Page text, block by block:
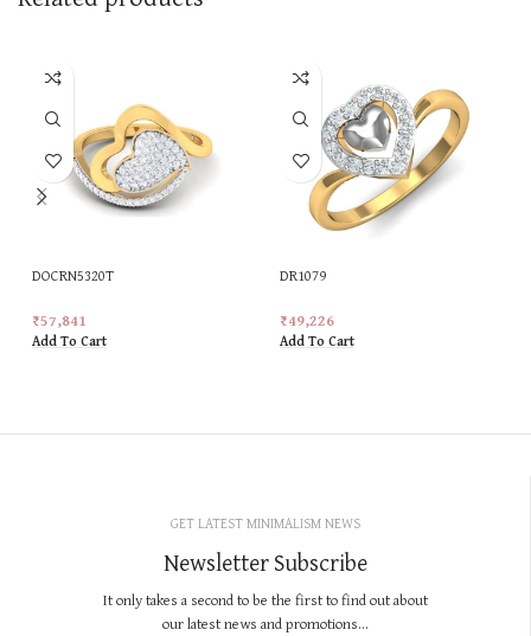
DOCRN5320T
₹57,841
Add To Cart
DR1079
₹49,226
Add To Cart
GET LATEST MINIMALISM NEWS
Newsletter Subscribe
It only takes a second to be the first to find out about
our latest news and promotions...